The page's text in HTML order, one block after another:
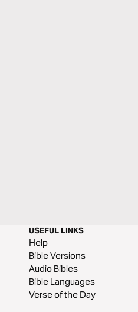
USEFUL LINKS
Help
Bible Versions
Audio Bibles
Bible Languages
Verse of the Day